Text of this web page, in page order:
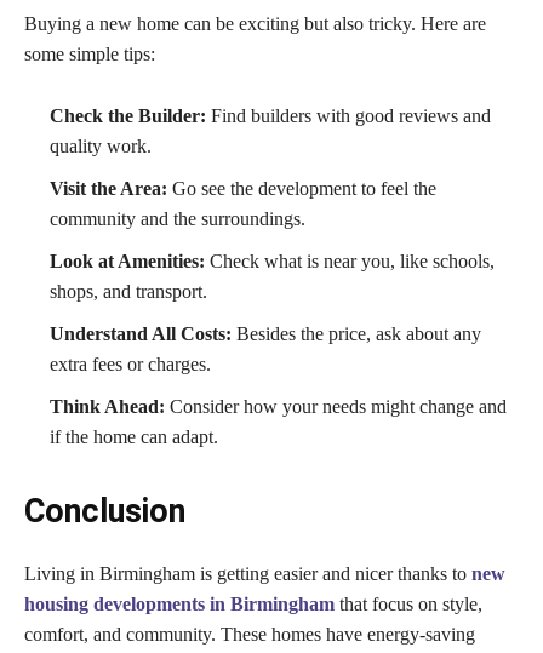
Buying a new home can be exciting but also tricky. Here are
some simple tips:
Check the Builder: Find builders with good reviews and
quality work.
Visit the Area: Go see the development to feel the
community and the surroundings.
Look at Amenities: Check what is near you, like schools,
shops, and transport.
Understand All Costs: Besides the price, ask about any
extra fees or charges.
Think Ahead: Consider how your needs might change and
if the home can adapt.
Conclusion
Living in Birmingham is getting easier and nicer thanks to new
housing developments in Birmingham that focus on style,
comfort, and community. These homes have energy-saving